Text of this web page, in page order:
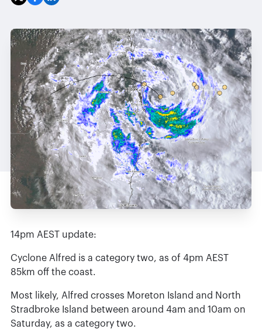
14pm AEST update:
Cyclone Alfred is a category two, as of 4pm AEST
85km off the coast.
Most likely, Alfred crosses Moreton Island and North
Stradbroke Island between around 4am and 10am on
Saturday, as a category two.